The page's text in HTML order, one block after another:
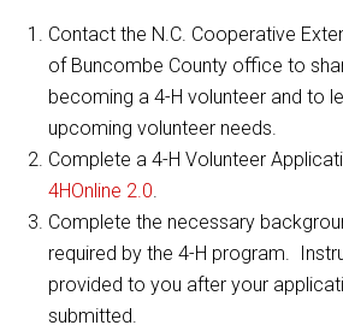
Contact the N.C. Cooperative
of Buncombe County office to
becoming a 4-H volunteer and to
upcoming volunteer needs.
Complete a 4-H Volunteer
4HOnline 2.0.
Complete the necessary
required by the 4-H program.
provided to you after your
submitted.